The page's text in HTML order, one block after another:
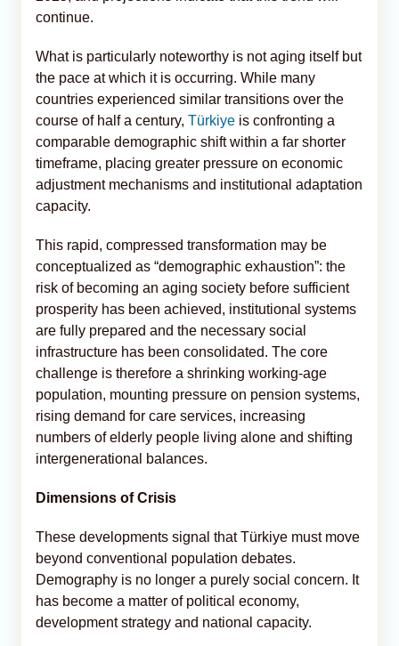
continue.
What is particularly noteworthy is not aging itself but
the pace at which it is occurring. While many
countries experienced similar transitions over the
course of half a century, Türkiye is confronting a
comparable demographic shift within a far shorter
timeframe, placing greater pressure on economic
adjustment mechanisms and institutional adaptation
capacity.
This rapid, compressed transformation may be
conceptualized as “demographic exhaustion”: the
risk of becoming an aging society before sufficient
prosperity has been achieved, institutional systems
are fully prepared and the necessary social
infrastructure has been consolidated. The core
challenge is therefore a shrinking working-age
population, mounting pressure on pension systems,
rising demand for care services, increasing
numbers of elderly people living alone and shifting
intergenerational balances.
Dimensions of Crisis
These developments signal that Türkiye must move
beyond conventional population debates.
Demography is no longer a purely social concern. It
has become a matter of political economy,
development strategy and national capacity.